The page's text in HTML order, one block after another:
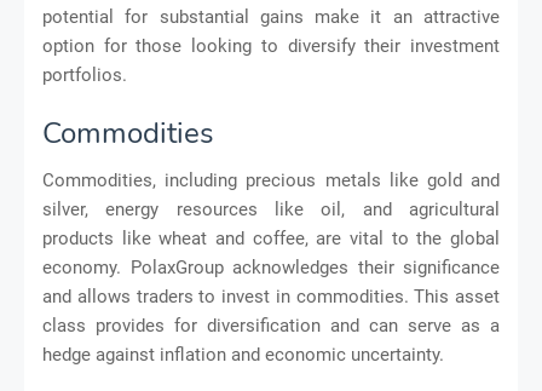
potential for substantial gains make it an attractive
option for those looking to diversify their investment
portfolios.
Commodities
Commodities, including precious metals like gold and
silver, energy resources like oil, and agricultural
products like wheat and coffee, are vital to the global
economy. PolaxGroup acknowledges their significance
and allows traders to invest in commodities. This asset
class provides for diversification and can serve as a
hedge against inflation and economic uncertainty.